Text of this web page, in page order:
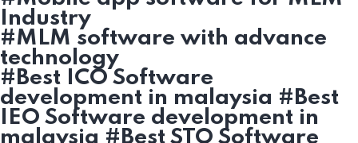
Industry
#MLM software with advance
technology
#Best ICO Software
development in malaysia #Best
IEO Software development in
malaysia #Best STO Software